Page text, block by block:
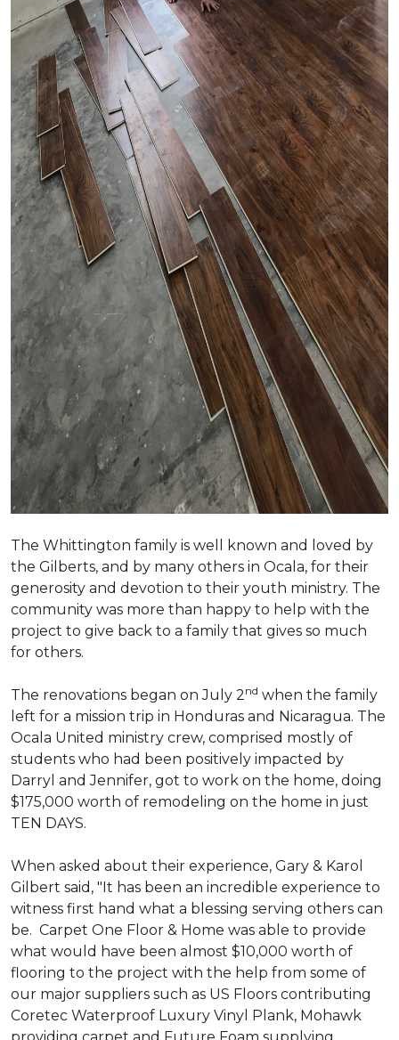
The Whittington family is well known and loved by
the Gilberts, and by many others in Ocala, for their
generosity and devotion to their youth ministry. The
community was more than happy to help with the
project to give back to a family that gives so much
for others.
The renovations began on July 2 nd when the family
left for a mission trip in Honduras and Nicaragua. The
Ocala United ministry crew, comprised mostly of
students who had been positively impacted by
Darryl and Jennifer, got to work on the home, doing
$175,000 worth of remodeling on the home in just
TEN DAYS.
When asked about their experience, Gary & Karol
Gilbert said, "It has been an incredible experience to
witness first hand what a blessing serving others can
be. Carpet One Floor & Home was able to provide
what would have been almost $10,000 worth of
flooring to the project with the help from some of
our major suppliers such as US Floors contributing
Coretec Waterproof Luxury Vinyl Plank, Mohawk
providing carpet and Future Foam supplying